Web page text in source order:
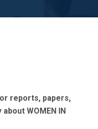
reports, papers,
WOMEN IN